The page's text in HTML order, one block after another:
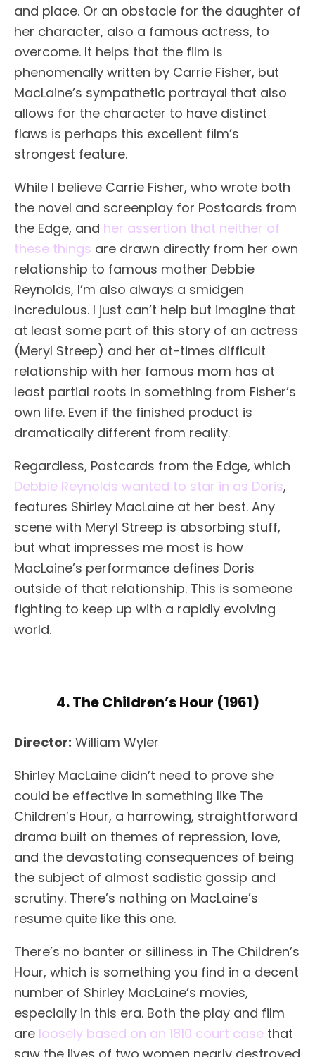
and place. Or an obstacle for the daughter of
her character, also a famous actress, to
overcome. It helps that the film is
phenomenally written by Carrie Fisher, but
MacLaine’s sympathetic portrayal that also
allows for the character to have distinct
flaws is perhaps this excellent film’s
strongest feature.
While I believe Carrie Fisher, who wrote both
the novel and screenplay for Postcards from
the Edge, and her assertion that neither of
these things are drawn directly from her own
relationship to famous mother Debbie
Reynolds, I’m also always a smidgen
incredulous. I just can’t help but imagine that
at least some part of this story of an actress
(Meryl Streep) and her at-times difficult
relationship with her famous mom has at
least partial roots in something from Fisher’s
own life. Even if the finished product is
dramatically different from reality.
Regardless, Postcards from the Edge, which
Debbie Reynolds wanted to star in as Doris,
features Shirley MacLaine at her best. Any
scene with Meryl Streep is absorbing stuff,
but what impresses me most is how
MacLaine’s performance defines Doris
outside of that relationship. This is someone
fighting to keep up with a rapidly evolving
world.
4. The Children’s Hour (1961)
Director: William Wyler
Shirley MacLaine didn’t need to prove she
could be effective in something like The
Children’s Hour, a harrowing, straightforward
drama built on themes of repression, love,
and the devastating consequences of being
the subject of almost sadistic gossip and
scrutiny. There’s nothing on MacLaine’s
resume quite like this one.
There’s no banter or silliness in The Children’s
Hour, which is something you find in a decent
number of Shirley MacLaine’s movies,
especially in this era. Both the play and film
are loosely based on an 1810 court case that